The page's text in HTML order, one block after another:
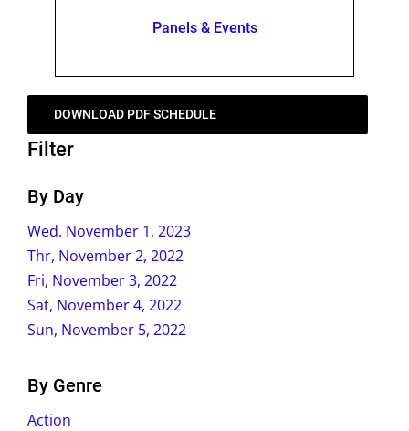
Panels & Events
DOWNLOAD PDF SCHEDULE
Filter
By Day
Wed. November 1, 2023
Thr, November 2, 2022
Fri, November 3, 2022
Sat, November 4, 2022
Sun, November 5, 2022
By Genre
Action